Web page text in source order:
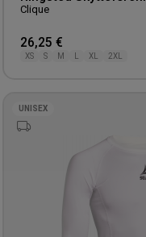
Clique
26,25 €
XS S M L XL 2XL
UNISEX